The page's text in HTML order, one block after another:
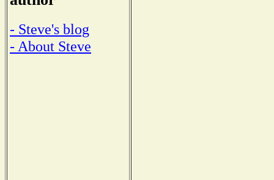
- Steve's blog
- About Steve